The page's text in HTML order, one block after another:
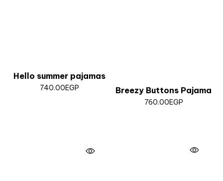
Hello summer pajamas
740.00EGP Breezy Buttons Pajama
760.00EGP